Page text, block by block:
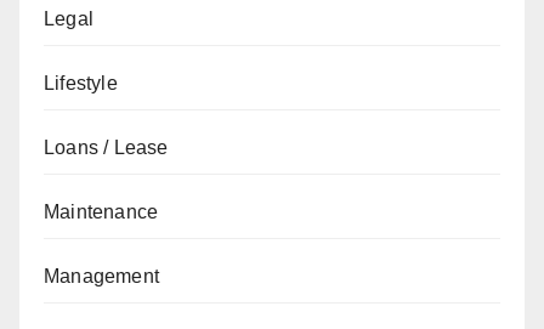
Legal
Lifestyle
Loans / Lease
Maintenance
Management